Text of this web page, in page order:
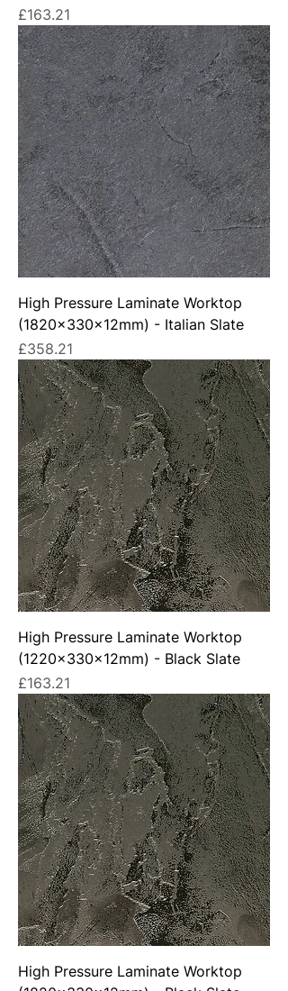
Price
£163.21
High Pressure Laminate Worktop
(1820x330x12mm) - Italian Slate
Price
£358.21
High Pressure Laminate Worktop
(1220x330x12mm) - Black Slate
Price
£163.21
High Pressure Laminate Worktop